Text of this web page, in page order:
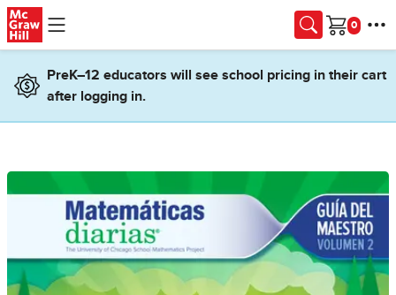
Skip to main content
Cart
PreK–12 educators will see school pricing in their cart
after logging in.